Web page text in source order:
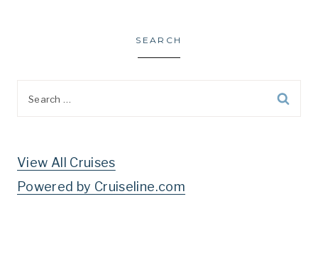
SEARCH
View All Cruises
Powered by Cruiseline.com